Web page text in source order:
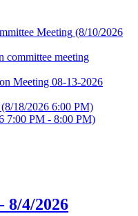
Meeting (8/10/2026
committee meeting
Meeting 08-13-2026
(8/18/2026 6:00 PM)
7:00 PM - 8:00 PM)
8/4/2026